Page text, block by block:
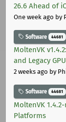
26.6 Ahead of
One week ago by
Software 44681
MoltenVK
and Legacy
2 weeks ago by
Software 44681
MoltenVK
Platforms